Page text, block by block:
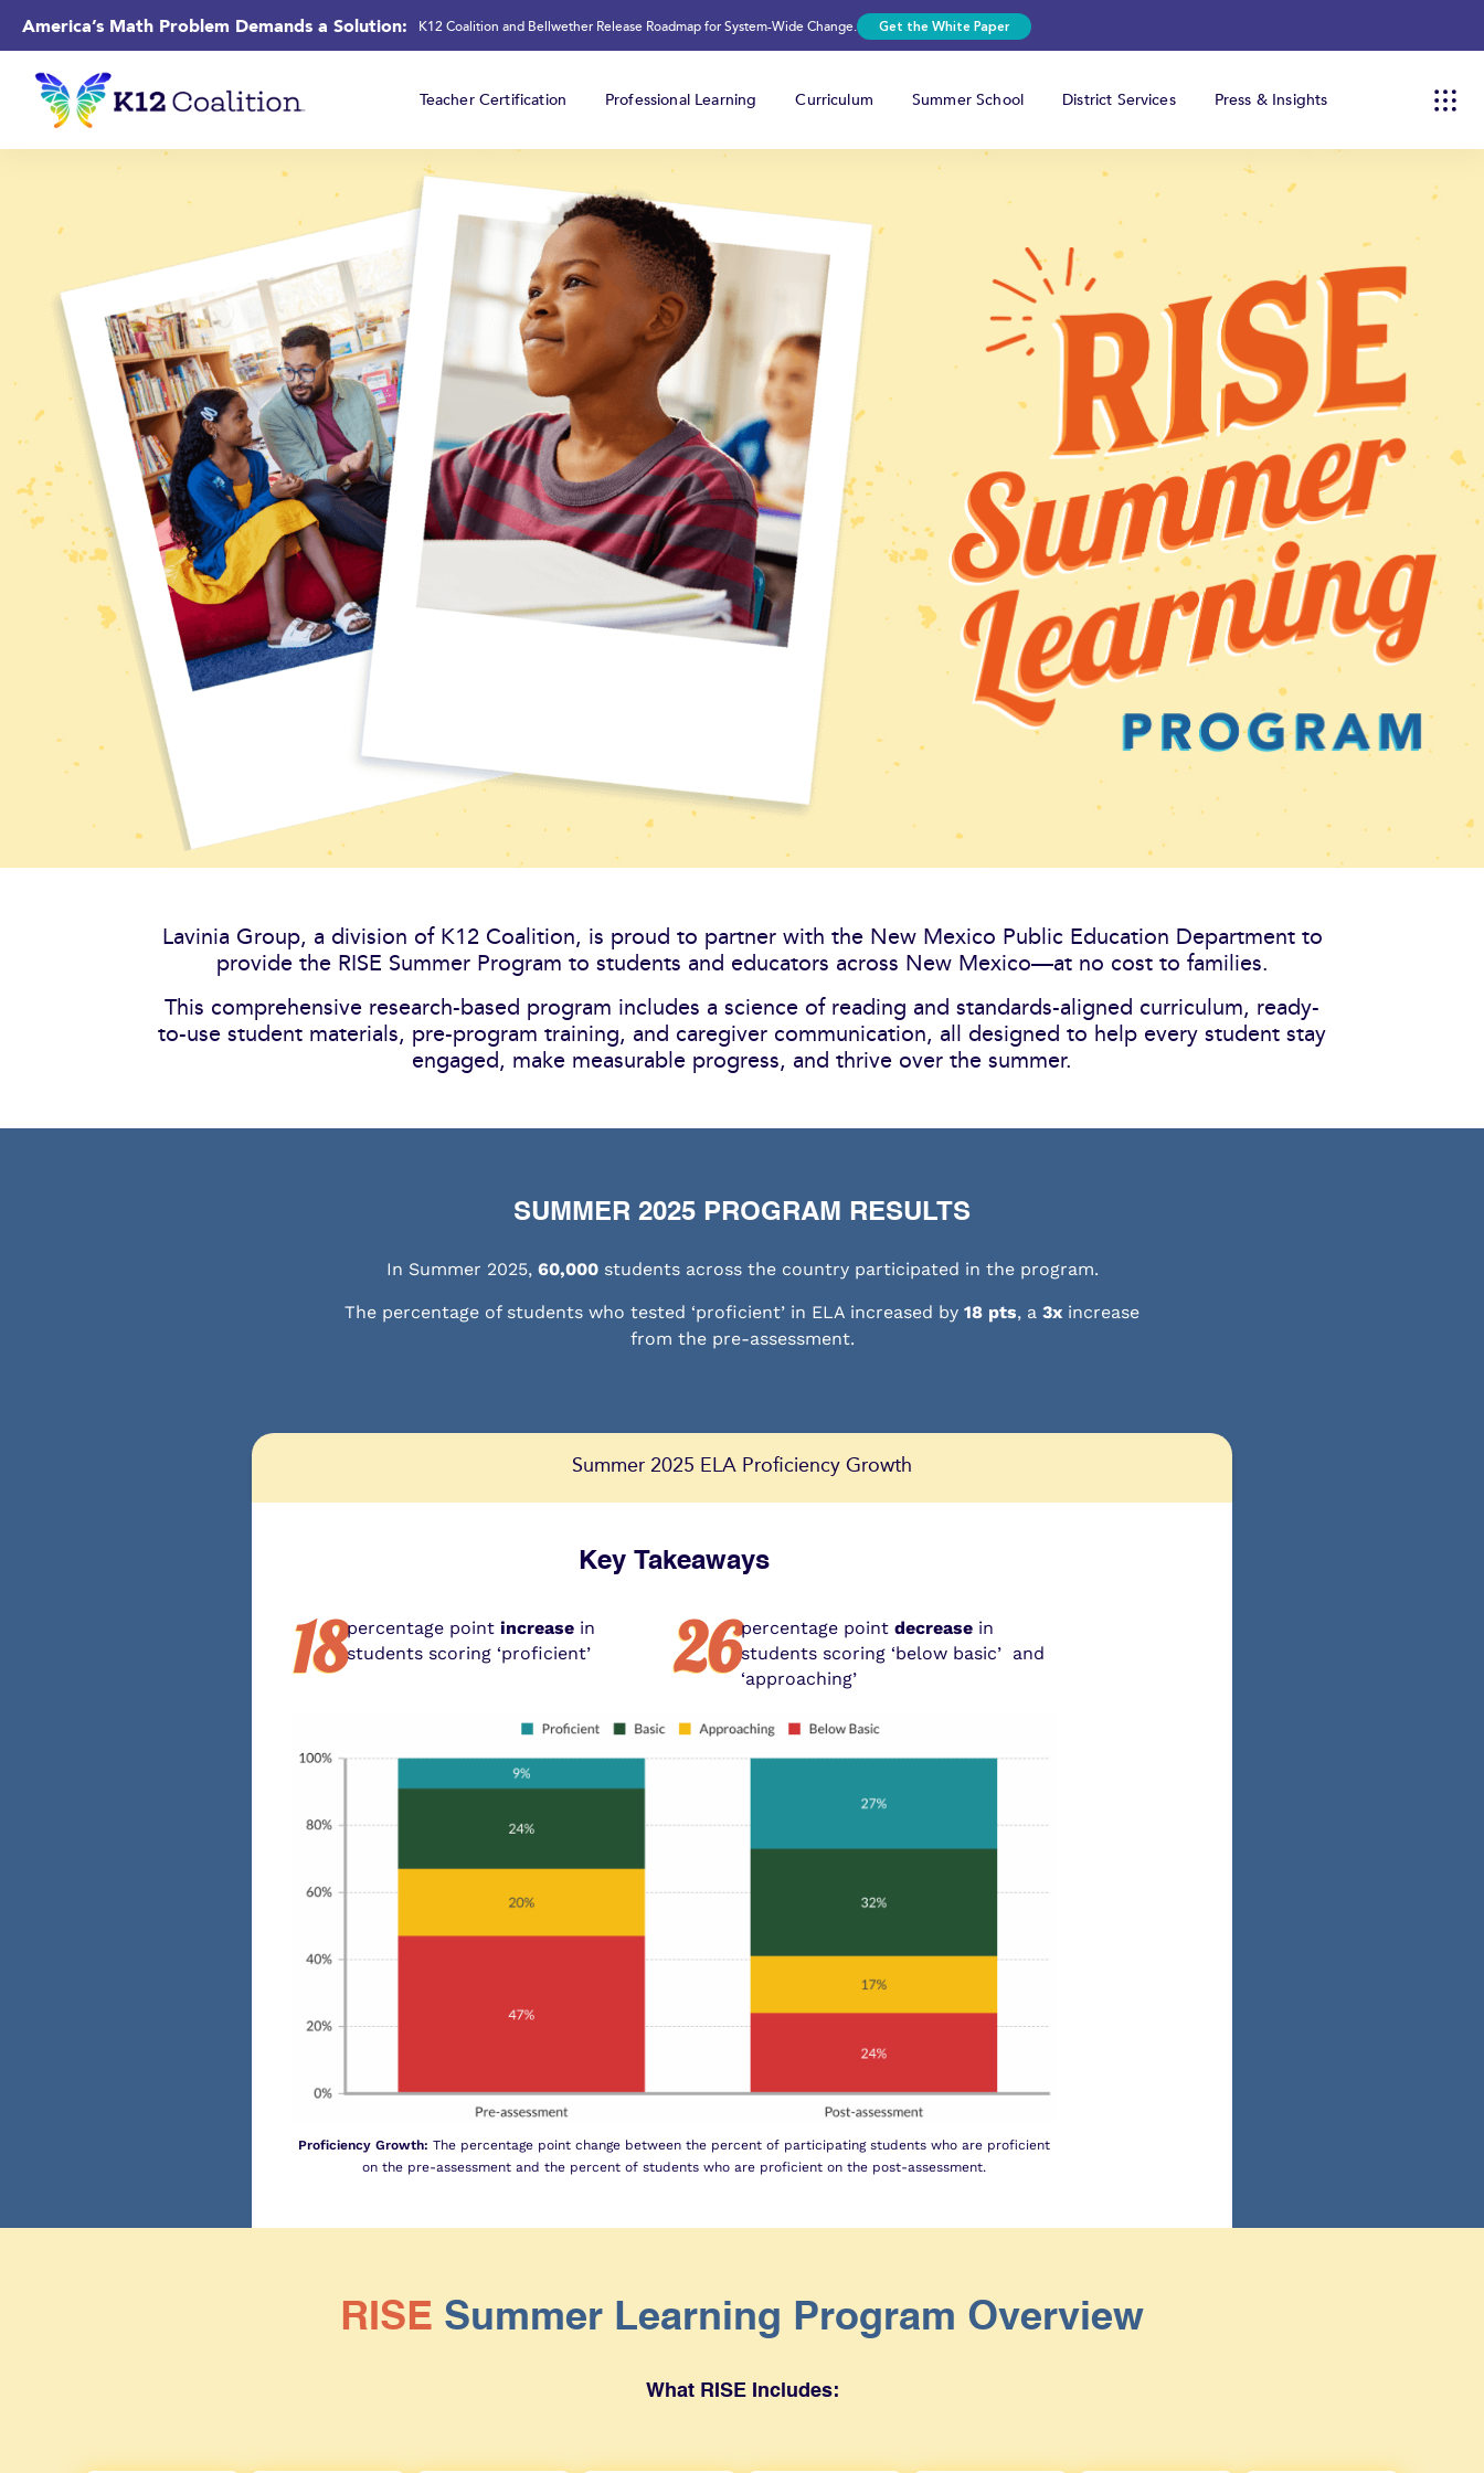
America’s Math Problem Demands a Solution: K12 Coalition and Bellwether Release Roadmap for System-Wide Change. Get the White Paper
Teacher Certification Professional Learning Curriculum Summer School District Services Press & Insights
Lavinia Group, a division of K12 Coalition, is proud to partner with the New Mexico Public Education Department to
provide the RISE Summer Program to students and educators across New Mexico—at no cost to families.
This comprehensive research-based program includes a science of reading and standards-aligned curriculum, ready-
to-use student materials, pre-program training, and caregiver communication, all designed to help every student stay
engaged, make measurable progress, and thrive over the summer.
SUMMER 2025 PROGRAM RESULTS
In Summer 2025, 60,000students across the country participated in the program.
The percentage of students who tested ‘proficient’ in ELA increased by 18 pts, a 3x increase
from the pre-assessment.
Summer 2025 ELA Proficiency Growth
Key Takeaways
18percentage point increase in
students scoring ‘proficient’
26percentage point decreasein
students scoring ‘below basic’ and
‘approaching’
Proficiency Growth: The percentage point change between the percent of participating students who are proficient
on the pre-assessment and the percent of students who are proficient on the post-assessment.
RISE Summer Learning Program Overview
What RISE Includes: